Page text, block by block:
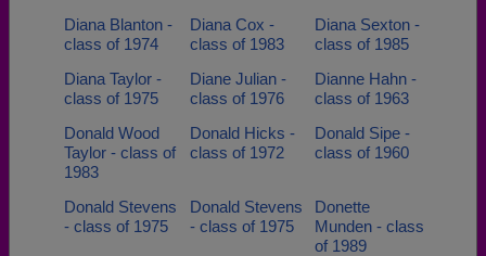
Diana Blanton -
class of 1974
Diana Cox -
class of 1983
Diana Sexton -
class of 1985
Diana Taylor -
class of 1975
Diane Julian -
class of 1976
Dianne Hahn -
class of 1963
Donald Wood
Taylor - class of
1983
Donald Hicks -
class of 1972
Donald Sipe -
class of 1960
Donald Stevens
- class of 1975
Donald Stevens
- class of 1975
Donette
Munden - class
of 1989